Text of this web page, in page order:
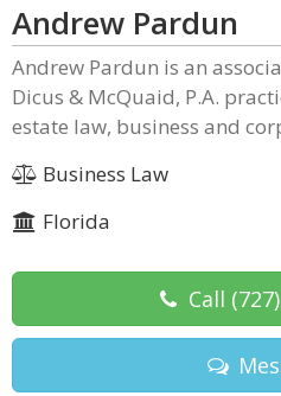
Andrew Pardun
Andrew Pardun is an
Dicus & McQuaid, P.A.
estate law, business and
Business Law
Florida
Call